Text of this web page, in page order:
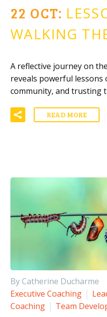
22 OCT:
WALKING
A reflective journey on
reveals powerful lessons
community, and trusting
READ MORE
By Catherine Ducharme
Executive Coaching
Coaching
Team